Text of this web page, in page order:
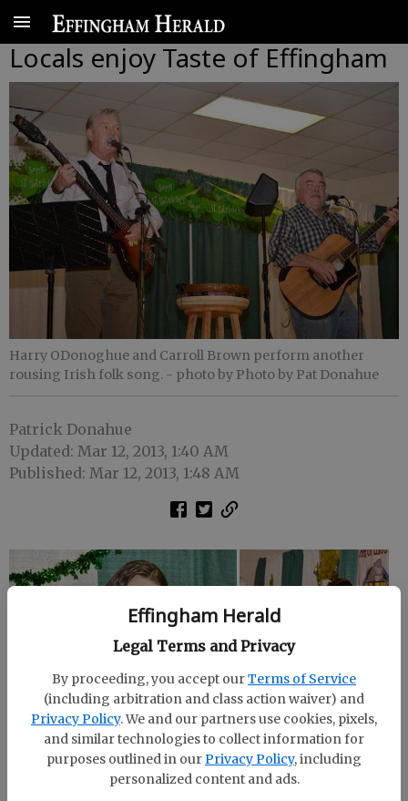
Effingham Herald
Legal Terms and Privacy
By proceeding, you accept ourTerms of Service
(including arbitration and class action waiver) and
Privacy Policy. We and our partners use cookies, pixels,
and similar technologies to collect information for
purposes outlined in ourPrivacy Policy, including
personalized content and ads.
Locals enjoy Taste of Effingham
Harry ODonoghue and Carroll Brown perform another
rousing Irish folk song. - photo by Photo by Pat Donahue
Patrick Donahue
Updated: Mar 12, 2013, 1:40 AM
Published: Mar 12, 2013, 1:48 AM